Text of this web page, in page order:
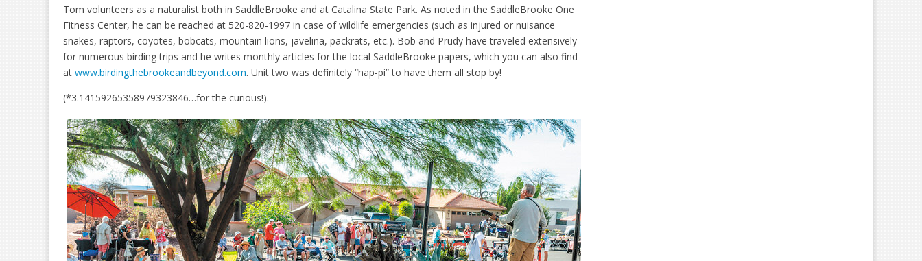
Tom volunteers as a naturalist both in SaddleBrooke and at Catalina State Park. As noted in the SaddleBrooke One
Fitness Center, he can be reached at 520-820-1997 in case of wildlife emergencies (such as injured or nuisance
snakes, raptors, coyotes, bobcats, mountain lions, javelina, packrats, etc.). Bob and Prudy have traveled extensively
for numerous birding trips and he writes monthly articles for the local SaddleBrooke papers, which you can also find
at www.birdingthebrookeandbeyond.com. Unit two was definitely “hap-pi” to have them all stop by!
(*3.14159265358979323846…for the curious!).